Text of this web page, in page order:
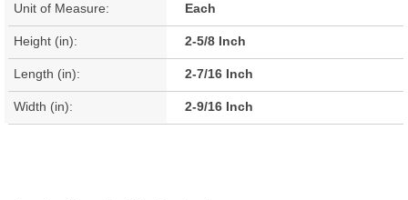
Unit of Measure: Each
Height (in): 2-5/8 Inch
Length (in): 2-7/16 Inch
Width (in): 2-9/16 Inch